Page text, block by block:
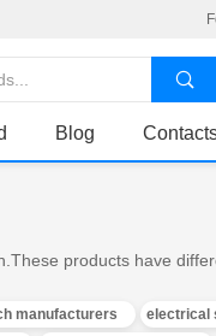
Blog
products have
manufacturers electrical